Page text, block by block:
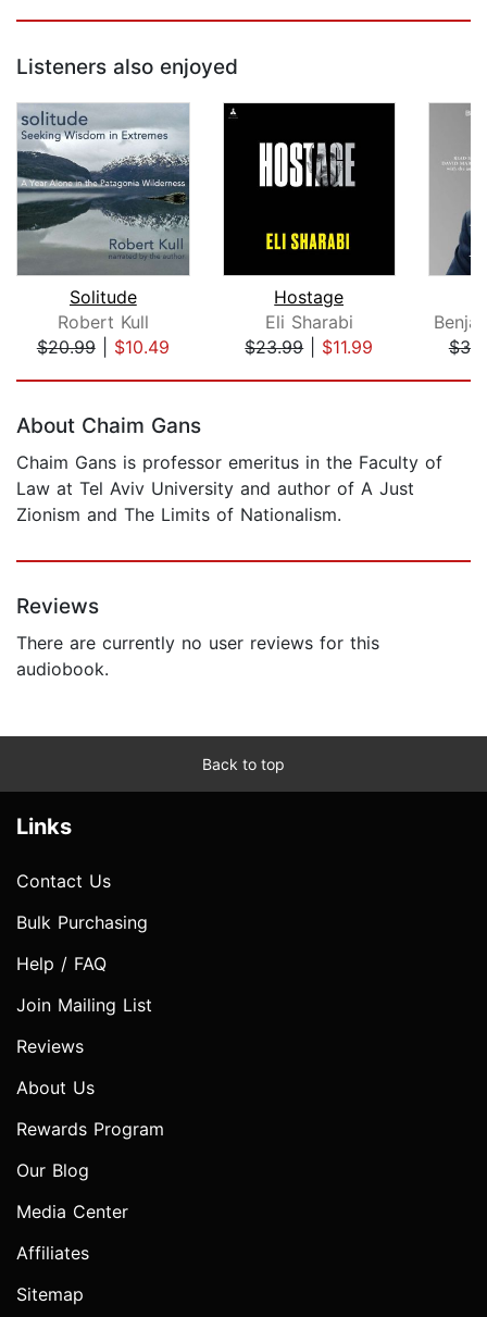
Listeners also enjoyed
Solitude
Robert Kull
$20.99| $10.49
Hostage
Eli Sharabi
$23.99| $11.99
About Chaim Gans
Chaim Gans is professor emeritus in the Faculty of
Law at Tel Aviv University and author of A Just
Zionism and The Limits of Nationalism.
Reviews
There are currently no user reviews for this
audiobook.
Back to top
Links
Contact Us
Bulk Purchasing
Help / FAQ
Join Mailing List
Reviews
About Us
Rewards Program
Our Blog
Media Center
Affiliates
Sitemap